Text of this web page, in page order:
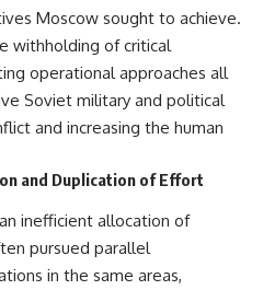
Moscow sought to achieve.
withholding of critical
operational approaches all
Soviet military and political
and increasing the human
and Duplication of Effort
inefficient allocation of
pursued parallel
in the same areas,